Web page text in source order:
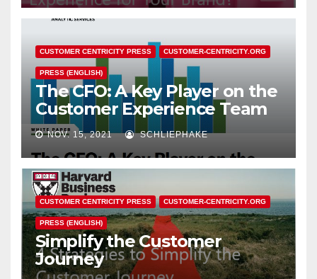
CUSTOMER CENTRICITY PRESS CUSTOMER-CENTRICITY.ORG
PRESS (ENGLISH)
The CFO: A Key Player on the
Customer Experience Team
NOV. 15, 2021 SCHLIEPHAKE
CUSTOMER CENTRICITY PRESS CUSTOMER-CENTRICITY.ORG
PRESS (ENGLISH)
Simplify the Customer
Journey